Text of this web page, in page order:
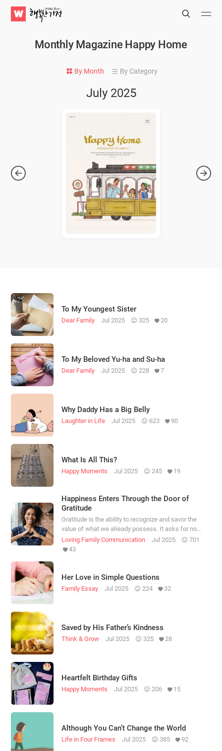
WATV
Happy
Search
Submit Submit
Monthly Magazine Happy Home
By Month By Category
July 2025
Next
Issue
Issue
To My Youngest Sister
Dear Family Jul 2025 325 20
To My Beloved Yu-ha and Su-ha
Dear Family Jul 2025 228 7
Why Daddy Has a Big Belly
Laughter in Life Jul 2025 623 90
What Is All This?
Happy Moments Jul 2025 245 19
Happiness Enters Through the Door of
Gratitude
Gratitude is the ability to recognize and savor the
value of what we already possess. It asks for no
conditions.
Loving Family Communication Jul 2025
701
43
Her Love in Simple Questions
Family Essay Jul 2025 224 32
Saved by His Father’s Kindness
Think & Grow Jul 2025 325 28
Heartfelt Birthday Gifts
Happy Moments Jul 2025 206 15
Although You Can’t Change the World
Life in Four Frames Jul 2025 385 92